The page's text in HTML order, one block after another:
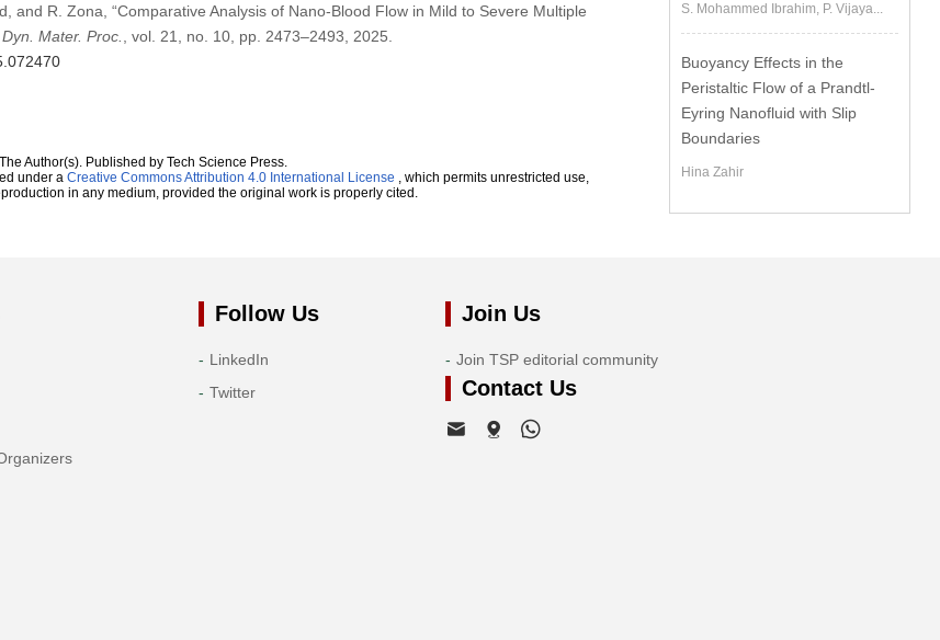
and R. Zona, “Comparative Analysis of Nano-Blood Flow in Mild to Severe Multiple
Mater. Proc.
, vol. 21, no. 10, pp. 2473–2493, 2025.
Author(s). Published by Tech Science Press.
under a Creative Commons Attribution 4.0 International License , which permits unrestricted use,
in any medium, provided the original work is properly cited.
S. Mohammed Ibrahim, P. Vijaya...
Buoyancy Effects in the
Peristaltic Flow of a Prandtl-
Eyring Nanofluid with Slip
Boundaries
Hina Zahir
Follow Us
LinkedIn
Twitter
Join Us
Join TSP editorial community
Contact Us